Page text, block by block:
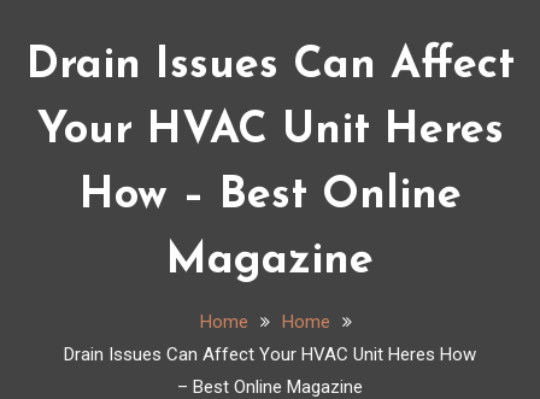
Drain Issues Can Affect
Your HVAC Unit Heres
How – Best Online
Magazine
Home
Home
Drain Issues Can Affect Your HVAC Unit Heres How
– Best Online Magazine